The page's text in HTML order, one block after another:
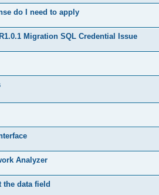
do I need to apply
Migration SQL Credential Issue
Analyzer
data field